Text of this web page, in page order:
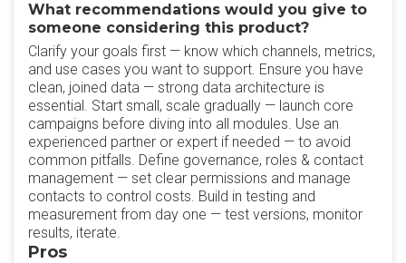
What recommendations would you give to
someone considering this product?
Clarify your goals first — know which channels, metrics,
and use cases you want to support. Ensure you have
clean, joined data — strong data architecture is
essential. Start small, scale gradually — launch core
campaigns before diving into all modules. Use an
experienced partner or expert if needed — to avoid
common pitfalls. Define governance, roles & contact
management — set clear permissions and manage
contacts to control costs. Build in testing and
measurement from day one — test versions, monitor
results, iterate.
Pros